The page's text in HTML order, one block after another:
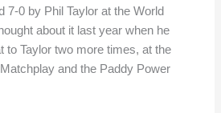
7-0 by Phil Taylor at the World
about it last year when he
to Taylor two more times, at the
and the Paddy Power